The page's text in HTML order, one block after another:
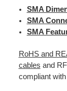
SMA
SMA
SMA
RoHS and
cables and
compliant